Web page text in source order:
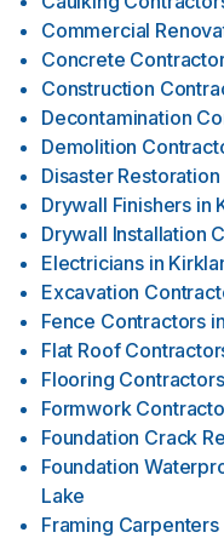
Commercial
Concrete
Construction
Decontamination
Demolition
Disaster
Drywall Finishers in
Drywall Installation
Electricians in
Excavation
Fence Contractors in
Flat Roof
Flooring Contractors
Formwork
Foundation Crack
Foundation
Lake
Framing Carpenters